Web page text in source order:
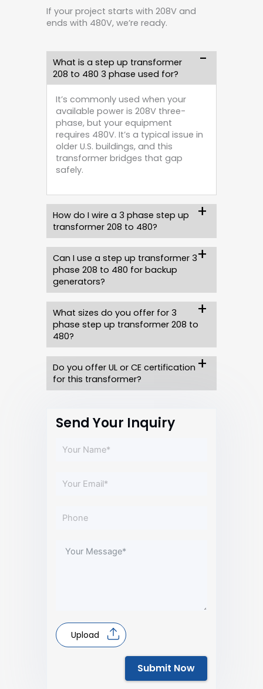
If your project starts with 208V and
ends with 480V, we’re ready.
What is a step up transformer
208 to 480 3 phase used for?
It’s commonly used when your
available power is 208V three-
phase, but your equipment
requires 480V. It’s a typical issue in
older U.S. buildings, and this
transformer bridges that gap
safely.
How do I wire a 3 phase step up
transformer 208 to 480?
Can I use a step up transformer 3
phase 208 to 480 for backup
generators?
What sizes do you offer for 3
phase step up transformer 208 to
480?
Do you offer UL or CE certification
for this transformer?
Send Your Inquiry
Upload
Submit Now